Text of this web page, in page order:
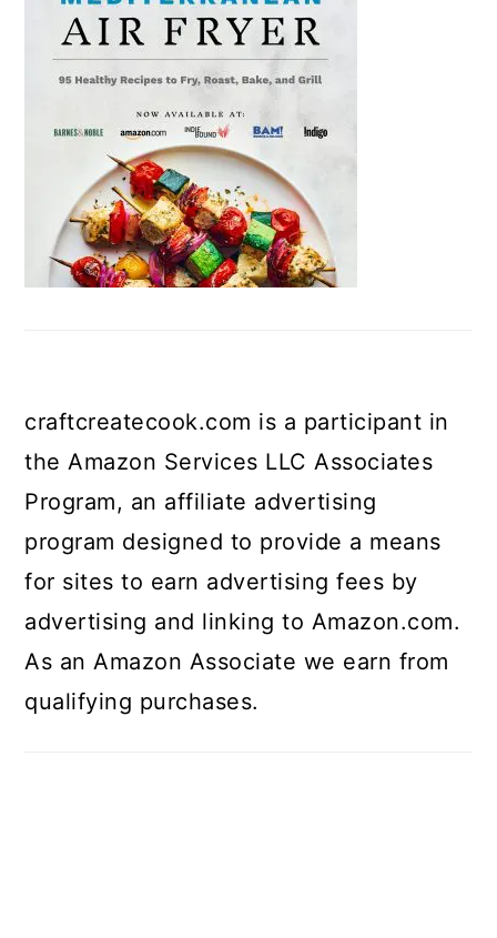
craftcreatecook.com is a participant in
the Amazon Services LLC Associates
Program, an affiliate advertising
program designed to provide a means
for sites to earn advertising fees by
advertising and linking to Amazon.com.
As an Amazon Associate we earn from
qualifying purchases.